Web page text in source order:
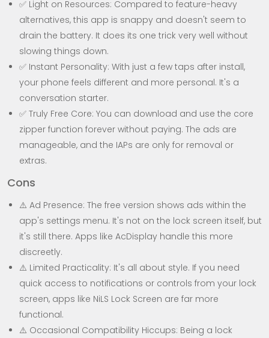
✅ Light on Resources: Compared to feature-heavy
alternatives, this app is snappy and doesn't seem to
drain the battery. It does its one trick very well without
slowing things down.
✅ Instant Personality: With just a few taps after install,
your phone feels different and more personal. It's a
conversation starter.
✅ Truly Free Core: You can download and use the core
zipper function forever without paying. The ads are
manageable, and the IAPs are only for removal or
extras.
Cons
⚠️ Ad Presence: The free version shows ads within the
app's settings menu. It's not on the lock screen itself, but
it's still there. Apps like AcDisplay handle this more
discreetly.
⚠️ Limited Practicality: It's all about style. If you need
quick access to notifications or controls from your lock
screen, apps like NiLS Lock Screen are far more
functional.
⚠️ Occasional Compatibility Hiccups: Being a lock